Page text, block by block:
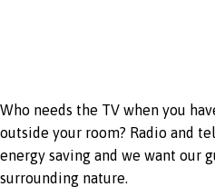
Who needs the TV when you
outside your room? Radio and
energy saving and we want our
surrounding nature.